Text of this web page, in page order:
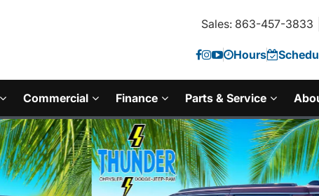
Sales: 863-457-3833
Hours
Commercial Finance Parts & Service